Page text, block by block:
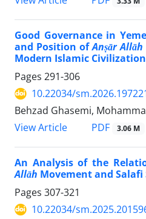
Good Governance in
and Position ofAnṣār Allāh
Modern Islamic Civilization
Pages 291-306
10.22034/
Behzad Ghasemi,
View Article
PDF 3.06 M
An Analysis of the
Allāh Movement and Salafi
Pages 307-321
10.22034/